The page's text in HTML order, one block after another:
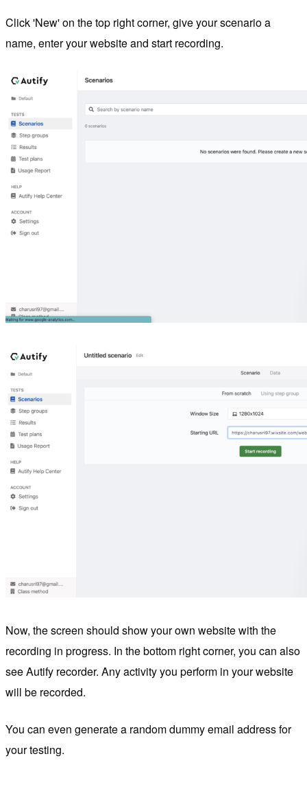
Click 'New' on the top right corner, give your scenario a
name, enter your website and start recording.
Now, the screen should show your own website with the
recording in progress. In the bottom right corner, you can also
see Autify recorder. Any activity you perform in your website
will be recorded.
You can even generate a random dummy email address for
your testing.